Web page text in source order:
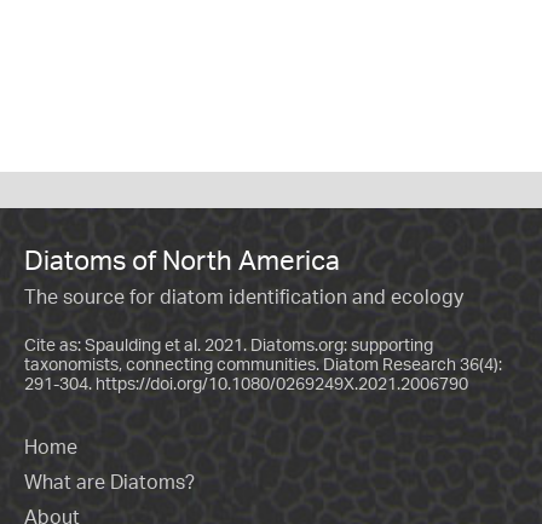
Diatoms of North America
The source for diatom identification and ecology
Cite as: Spaulding et al. 2021. Diatoms.org: supporting
taxonomists, connecting communities. Diatom Research 36(4):
291-304. https://doi.org/10.1080/0269249X.2021.2006790
Home
What are Diatoms?
About